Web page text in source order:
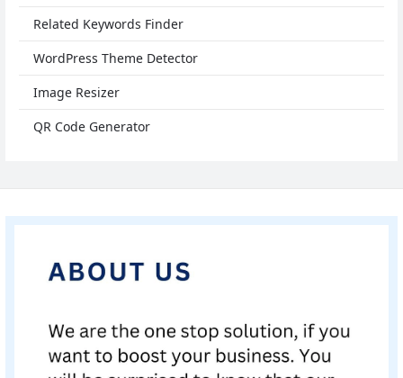
Related Keywords Finder
WordPress Theme Detector
Image Resizer
QR Code Generator